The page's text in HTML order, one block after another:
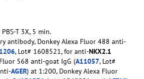
T 3X, 5 min.
antibody, Donkey Alexa Fluor 488 anti-
, Lot# 1608521, for anti-NKX2.1
568 anti-goat IgG (A11057, Lot#
AGER) at 1:200, Donkey Alexa Fluor